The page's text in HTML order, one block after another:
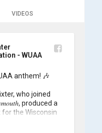
VIDEOS
- WUAA
anthem! 🎶
who joined
produced a
the Wisconsin
and we